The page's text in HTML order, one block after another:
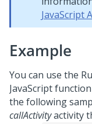
JavaScript
Example
You can use the
JavaScript
the following
callActivityactivity